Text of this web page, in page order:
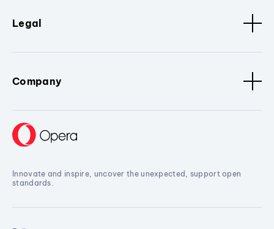
Legal
Company
Innovate and inspire, uncover the unexpected, support open
standards.